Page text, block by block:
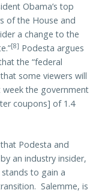
Obama’s top
of the House and
a change to the
[8] Podesta argues
the “federal
some viewers will
the government
coupons] of 1.4
Podesta and
an industry insider,
to gain a
Salemme, is